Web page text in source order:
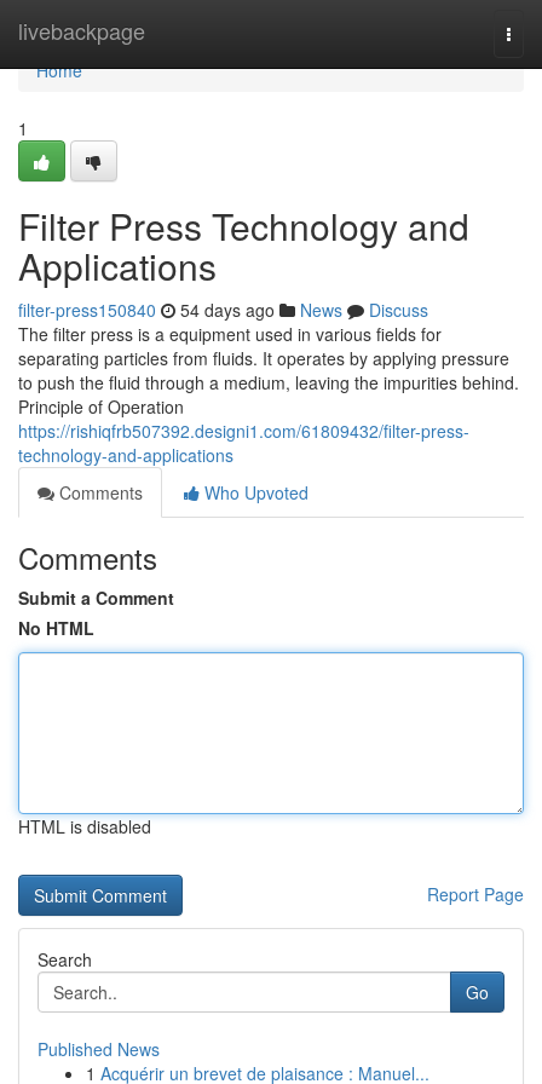
livebackpage
Home
Home
1
Filter Press Technology and
Applications
filter-press150840 54 days ago News
Discuss
The filter press is a equipment used in various fields for
separating particles from fluids. It operates by applying pressure
to push the fluid through a medium, leaving the impurities behind.
Principle of Operation
https://rishiqfrb507392.designi1.com/61809432/filter-press-
technology-and-applications
Comments
Who Upvoted
Comments
Submit a Comment
No HTML
HTML is disabled
Report Page
Search
Go
Published News
1 Acquérir un brevet de plaisance : Manuel...